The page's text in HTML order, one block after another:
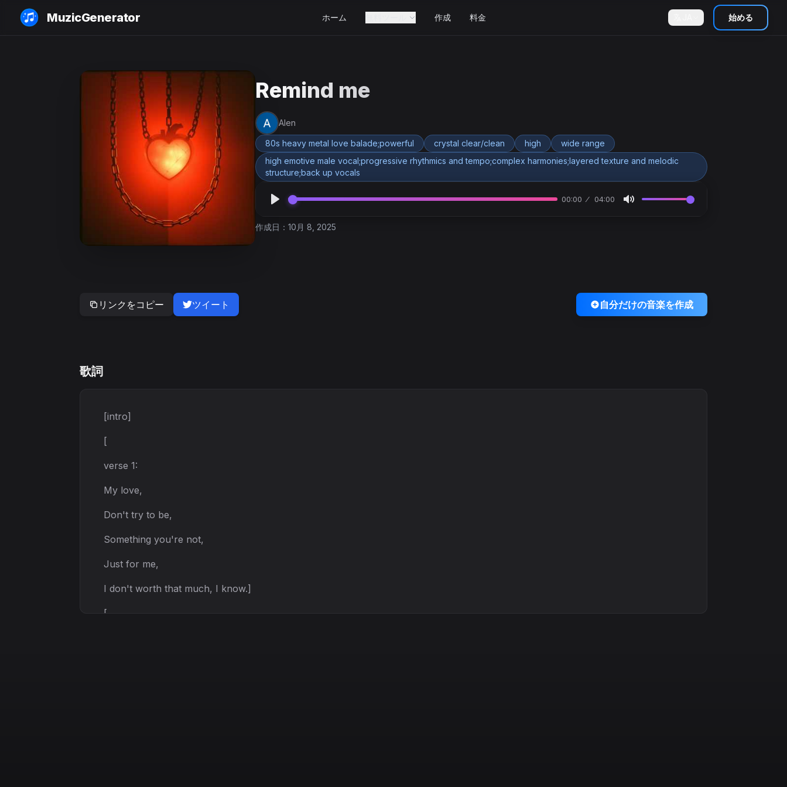
MuzicGenerator ホーム 作成 料金 始める
Remind me
Alen
80s heavy metal love balade;powerful crystal clear/clean high
wide range
high emotive male vocal;progressive rhythmics and tempo;complex harmonies;layered texture and melodic
structure;back up vocals
00:00 04:00
作成日：10月 8, 2025
リンクをコピー ツイート 自分だけの音楽を作成
歌詞
[intro]
[
verse 1:
My love,
Don't try to be,
Something you're not,
Just for me,
I don't worth that much, I know.]
[